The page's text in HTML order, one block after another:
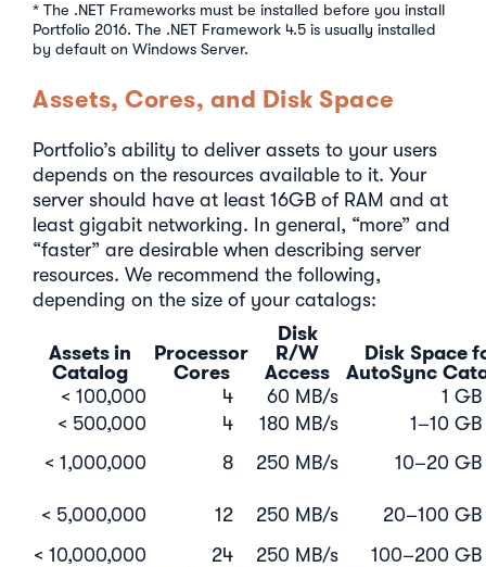
* The .NET Frameworks must be installed before you install
Portfolio 2016. The .NET Framework 4.5 is usually installed
by default on Windows Server.
Assets, Cores, and Disk Space
Portfolio’s ability to deliver assets to your users
depends on the resources available to it. Your
server should have at least 16GB of RAM and at
least gigabit networking. In general, “more” and
“faster” are desirable when describing server
resources. We recommend the following,
depending on the size of your catalogs:
Assets in
Catalog
Processor
Cores
Disk
R/W
Access
Disk Space
AutoSync
< 100,000 4 60 MB/s
1 GB
< 500,000
4 180 MB/s
1–10 GB
< 1,000,000
8 250 MB/s 10–20 GB
< 5,000,000 12 250 MB/s
20–100 GB
< 10,000,000
24 250 MB/s 100–200 GB